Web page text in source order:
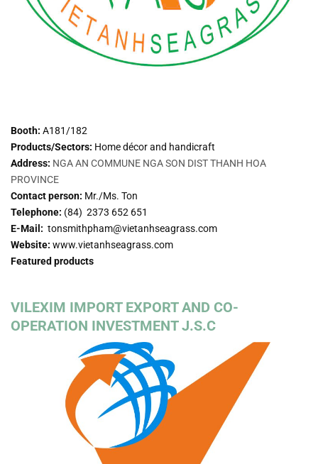
Booth: A181/182
Products/Sectors: Home décor and handicraft
Address: NGA AN COMMUNE NGA SON DIST THANH HOA
PROVINCE
Contact person: Mr./Ms. Ton
Telephone: (84) 2373 652 651
E-Mail: tonsmithpham@vietanhseagrass.com
Website: www.vietanhseagrass.com
Featured products
VILEXIM IMPORT EXPORT AND CO-
OPERATION INVESTMENT J.S.C